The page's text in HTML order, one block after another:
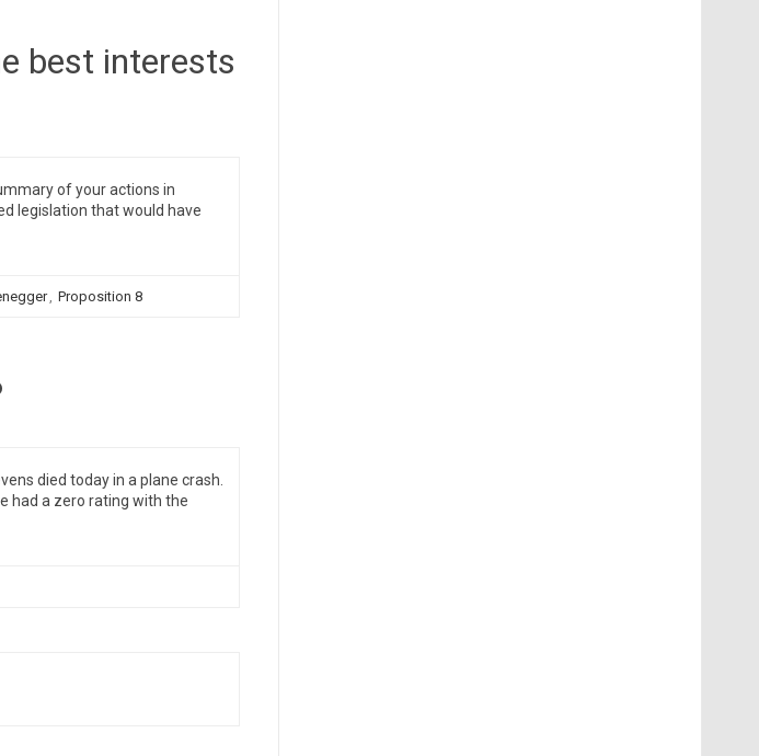
best interests
of your actions in
legislation that would have
Proposition 8
died today in a plane crash.
had a zero rating with the